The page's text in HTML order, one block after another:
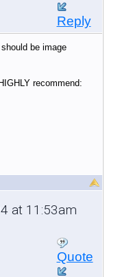
Reply
be image
recommend:
at 11:53am
Quote